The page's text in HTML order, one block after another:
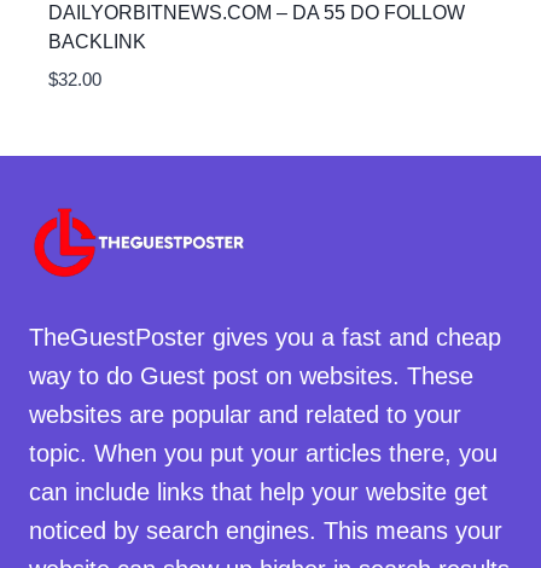
DAILYORBITNEWS.COM – DA 55 DO FOLLOW
BACKLINK
$32.00
TheGuestPoster gives you a fast and cheap
way to do Guest post on websites. These
websites are popular and related to your
topic. When you put your articles there, you
can include links that help your website get
noticed by search engines. This means your